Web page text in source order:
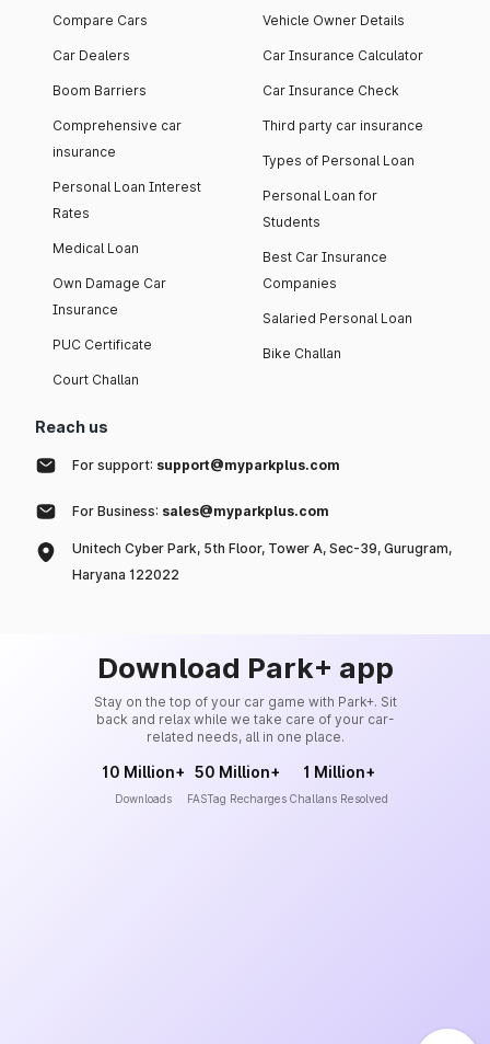
Compare Cars
Car Dealers
Boom Barriers
Comprehensive car
insurance
Personal Loan Interest
Rates
Medical Loan
Own Damage Car
Insurance
PUC Certificate
Court Challan
Vehicle Owner Details
Car Insurance Calculator
Car Insurance Check
Third party car insurance
Types of Personal Loan
Personal Loan for
Students
Best Car Insurance
Companies
Salaried Personal Loan
Bike Challan
Reach us
For support: support@myparkplus.com
For Business: sales@myparkplus.com
Unitech Cyber Park, 5th Floor, Tower A, Sec-39, Gurugram,
Haryana 122022
Download Park+ app
Stay on the top of your car game with Park+. Sit
back and relax while we take care of your car-
related needs, all in one place.
10 Million+
Downloads
50 Million+
FASTag Recharges
1 Million+
Challans Resolved